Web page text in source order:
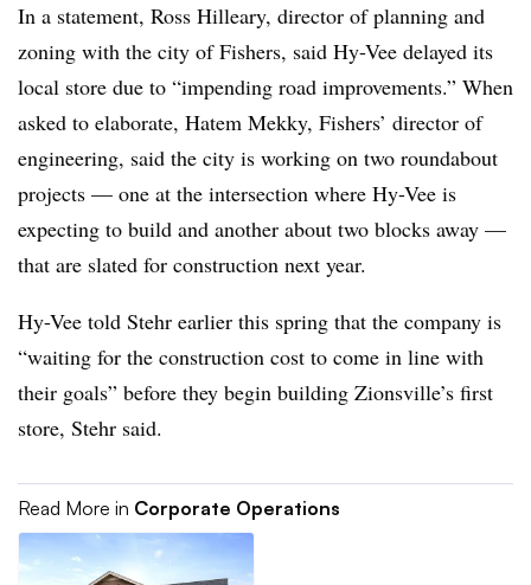
In a statement, Ross Hilleary, director of planning and
zoning with the city of Fishers, said Hy-Vee delayed its
local store due to “impending road improvements.” When
asked to elaborate, Hatem Mekky, Fishers’ director of
engineering, said the city is working on two roundabout
projects — one at the intersection where Hy-Vee is
expecting to build and another about two blocks away —
that are slated for construction next year.
Hy-Vee told Stehr earlier this spring that the company is
“waiting for the construction cost to come in line with
their goals” before they begin building Zionsville’s first
store, Stehr said.
Read More in Corporate Operations